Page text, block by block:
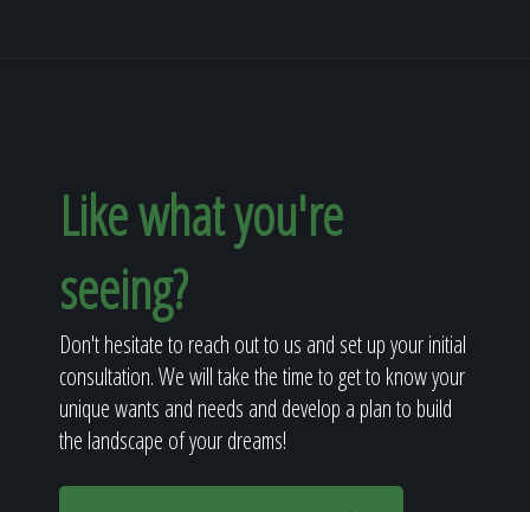
Like what you're
seeing?
Don't hesitate to reach out to us and set up your initial
consultation. We will take the time to get to know your
unique wants and needs and develop a plan to build
the landscape of your dreams!